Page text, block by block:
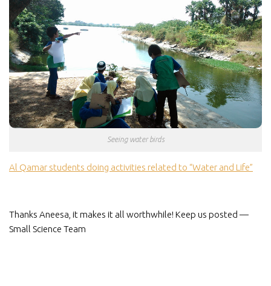
Seeing water birds
Al Qamar students doing activities related to “Water and Life”
Thanks Aneesa, it makes it all worthwhile! Keep us posted —
Small Science Team